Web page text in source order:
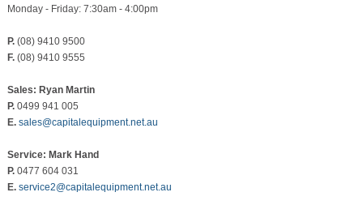
Monday - Friday: 7:30am - 4:00pm
P. (08) 9410 9500
F. (08) 9410 9555
Sales: Ryan Martin
P. 0499 941 005
E. sales@capitalequipment.net.au
Service: Mark Hand
P. 0477 604 031
E. service2@capitalequipment.net.au